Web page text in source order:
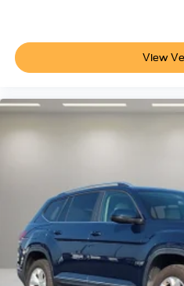
Rear window wiper
**CLEAN AUTOCHECK
Bluetooth®
Backup Camera
View